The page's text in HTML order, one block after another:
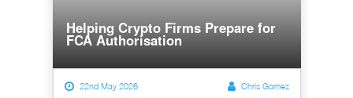
Helping Crypto Firms Prepare for
FCA Authorisation
22nd May 2026 Chris Gomez